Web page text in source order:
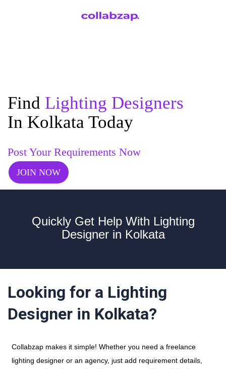
Find Lighting Designers
In Kolkata Today
Post Your Requirements Now
JOIN NOW
Quickly Get Help With Lighting
Designer in Kolkata
Looking for a Lighting
Designer in Kolkata?
Collabzap makes it simple! Whether you need a freelance
lighting designer or an agency, just add requirement details,